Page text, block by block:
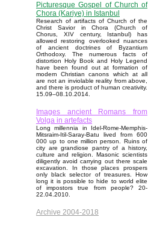
Picturesque Gospel of Church of
Chora (Kariye) in Istanbul
Research of artifacts of Church of the
Christ Savior in Chora (Church of
Chorus, XIV century, Istanbul) has
allowed restoring overlooked nuances
of ancient doctrines of Byzantium
Orthodoxy. The numerous facts of
distortion Holy Book and Holy Legend
have been found out at formation of
modern Christian canons which at all
are not an inviolable reality from above,
and there is product of human creativity.
15.09–08.10.2014.
Images ancient Romans from
Volga in artefacts
Long millennia in Idel-Rome-Memphis-
Mitsraim-Itil-Saray-Batu lived from 600
000 up to one million person. Ruins of
city are grandiose pantry of a history,
culture and religion. Masonic scientists
diligently avoid carrying out there scale
excavation. In those places prospers
only black selector of treasures. How
long it is possible to hide to world elite
of impostors true from people? 20-
22.04.2010.
Archive 2004-2018